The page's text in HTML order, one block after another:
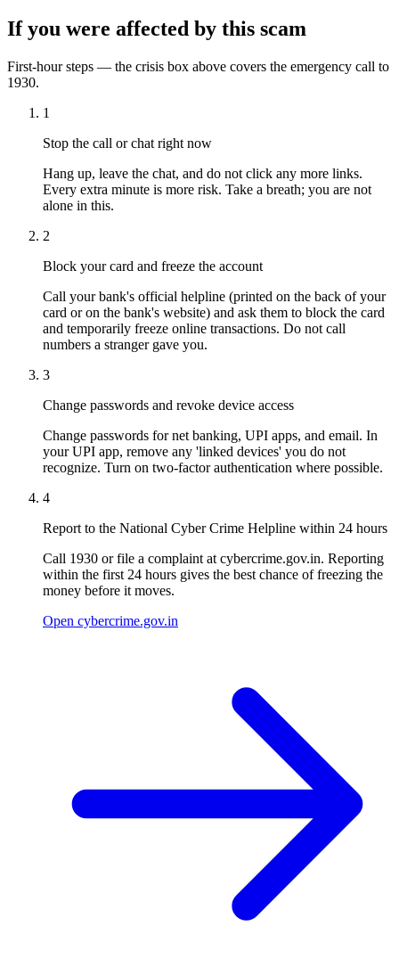
If you were affected by this scam
First-hour steps — the crisis box above covers the emergency call to
1930.
1
Stop the call or chat right now
Hang up, leave the chat, and do not click any more links.
Every extra minute is more risk. Take a breath; you are not
alone in this.
2
Block your card and freeze the account
Call your bank's official helpline (printed on the back of your
card or on the bank's website) and ask them to block the card
and temporarily freeze online transactions. Do not call
numbers a stranger gave you.
3
Change passwords and revoke device access
Change passwords for net banking, UPI apps, and email. In
your UPI app, remove any 'linked devices' you do not
recognize. Turn on two-factor authentication where possible.
4
Report to the National Cyber Crime Helpline within 24 hours
Call 1930 or file a complaint at cybercrime.gov.in. Reporting
within the first 24 hours gives the best chance of freezing the
money before it moves.
Open cybercrime.gov.in